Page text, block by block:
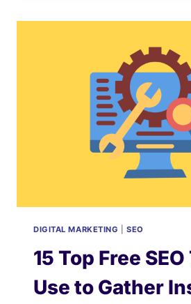
ESEARCH’S
SHOULD
BE
YOUR
GO-
RANK
MONITORING
DIGITAL MARKETING |SEO
15 Top Free
Use to Gather